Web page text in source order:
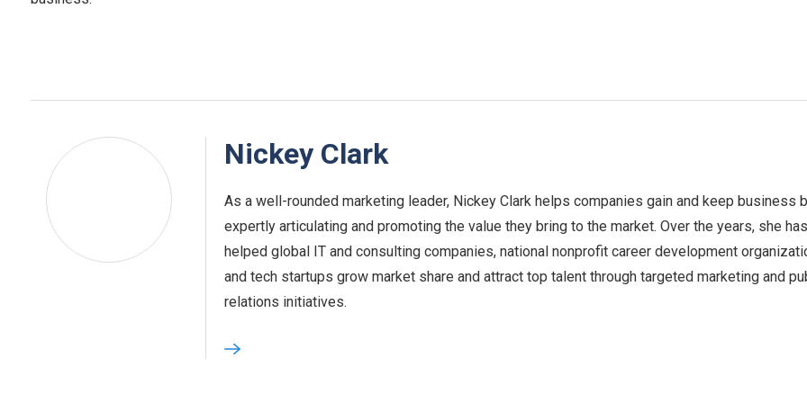
Nickey Clark
As a well-rounded marketing leader, Nickey Clark helps companies gain and keep business
expertly articulating and promoting the value they bring to the market. Over the years, she has
helped global IT and consulting companies, national nonprofit career development
and tech startups grow market share and attract top talent through targeted marketing and
relations initiatives.